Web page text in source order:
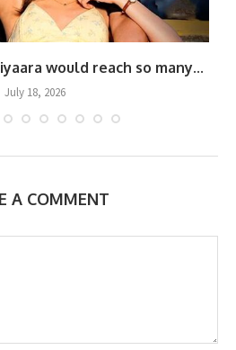
would reach so many...
July 18, 2026
A COMMENT